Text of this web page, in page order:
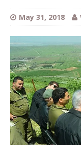
May 31, 2018